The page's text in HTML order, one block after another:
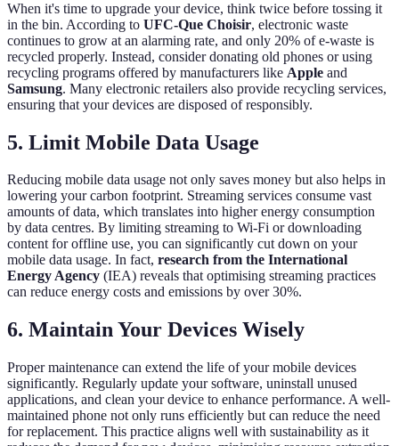
When it's time to upgrade your device, think twice before tossing it
in the bin. According to UFC-Que Choisir, electronic waste
continues to grow at an alarming rate, and only 20% of e-waste is
recycled properly. Instead, consider donating old phones or using
recycling programs offered by manufacturers like Apple and
Samsung. Many electronic retailers also provide recycling services,
ensuring that your devices are disposed of responsibly.
5. Limit Mobile Data Usage
Reducing mobile data usage not only saves money but also helps in
lowering your carbon footprint. Streaming services consume vast
amounts of data, which translates into higher energy consumption
by data centres. By limiting streaming to Wi-Fi or downloading
content for offline use, you can significantly cut down on your
mobile data usage. In fact, research from the International
Energy Agency (IEA) reveals that optimising streaming practices
can reduce energy costs and emissions by over 30%.
6. Maintain Your Devices Wisely
Proper maintenance can extend the life of your mobile devices
significantly. Regularly update your software, uninstall unused
applications, and clean your device to enhance performance. A well-
maintained phone not only runs efficiently but can reduce the need
for replacement. This practice aligns well with sustainability as it